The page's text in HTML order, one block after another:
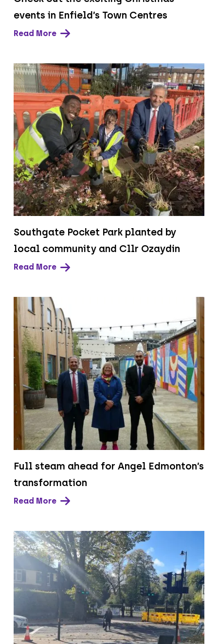
events in Enfield’s Town Centres
Read More
Southgate Pocket Park planted by
local community and Cllr Ozaydin
Read More
Full steam ahead for Angel Edmonton’s
transformation
Read More